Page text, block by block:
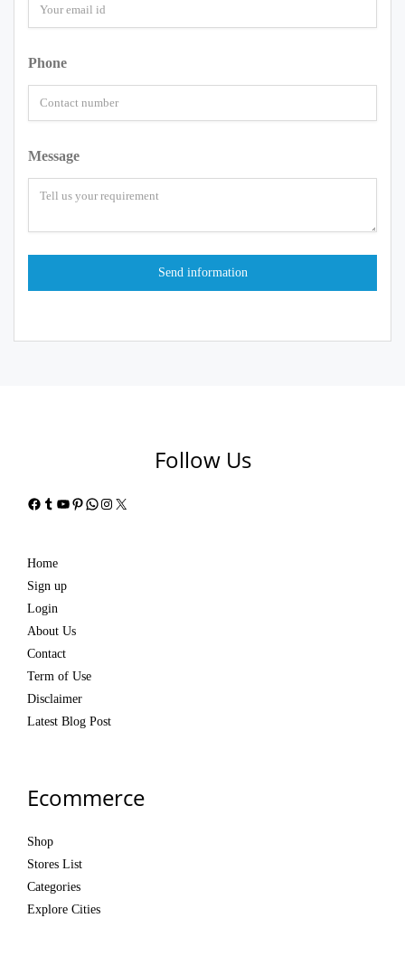
Phone
Message
Follow Us
Facebook
Tumblr
YouTube
Pinterest
WhatsApp
Instagram
X
Home
Sign up
Login
About Us
Contact
Term of Use
Disclaimer
Latest Blog Post
Ecommerce
Shop
Stores List
Categories
Explore Cities